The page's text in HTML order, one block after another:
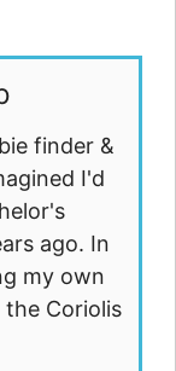
finder &
I'd
ago. In
my own
Coriolis